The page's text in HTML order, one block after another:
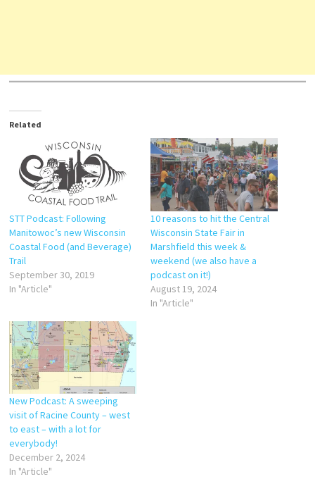
Related
STT Podcast: Following
Manitowoc’s new Wisconsin
Coastal Food (and Beverage)
Trail
September 30, 2019
In "Article"
10 reasons to hit the Central
Wisconsin State Fair in
Marshfield this week &
weekend (we also have a
podcast on it!)
August 19, 2024
In "Article"
New Podcast: A sweeping
visit of Racine County – west
to east – with a lot for
everybody!
December 2, 2024
In "Article"